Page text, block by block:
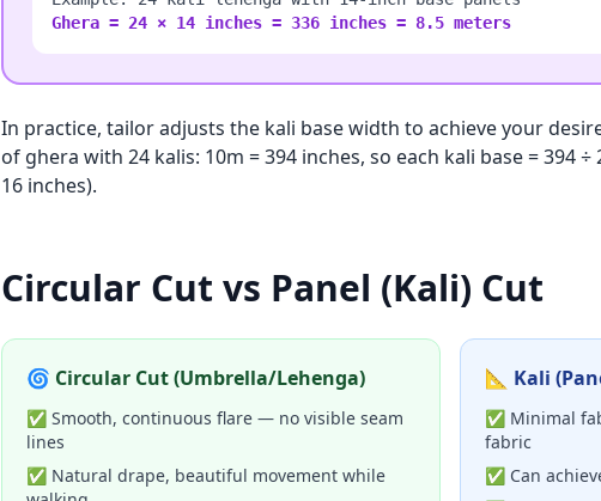
Ghera = 24 × 14 inches = 336 inches = 8.5 meters
In practice, tailor adjusts the kali base width to achieve your
of ghera with 24 kalis: 10m = 394 inches, so each kali base = 394
16 inches).
Circular Cut vs Panel (Kali) Cut
🌀 Circular Cut (Umbrella/Lehenga)
✅ Smooth, continuous flare — no visible seam
lines
✅ Natural drape, beautiful movement while
📐 Kali
✅ Minimal
fabric
✅ Can